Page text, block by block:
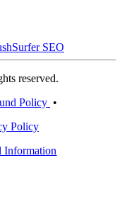
Surfer SEO
reserved.
Policy •
Policy
Information